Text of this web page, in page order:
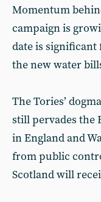
Momentum
campaign is
date is significant
the new water
The Tories’
still pervades the
in England and
from public
Scotland will